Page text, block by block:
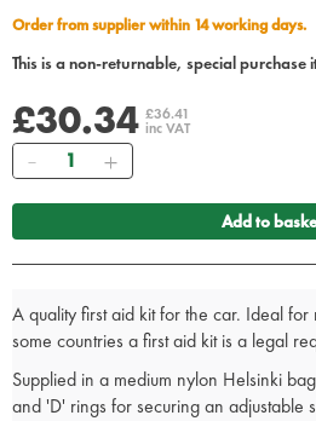
Order from supplier within 14 working days.
This is a non-returnable, special purchase
£30.34 £36.41
inc VAT
Quantity
Add to
A quality first aid kit for the car. Ideal
some countries a first aid kit is a legal
Supplied in a medium nylon Helsinki
and 'D' rings for securing an adjustable